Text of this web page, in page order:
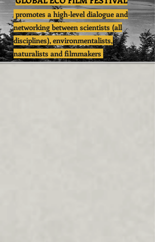
promotes a high-level dialogue and
networking between scientists (all
disciplines), environmentalists,
naturalists and filmmakers